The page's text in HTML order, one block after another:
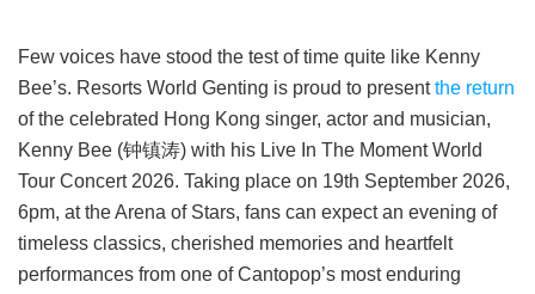
Few voices have stood the test of time quite like Kenny
Bee’s. Resorts World Genting is proud to presentthe return
of the celebrated Hong Kong singer, actor and musician,
Kenny Bee (钟镇涛) with his Live In The Moment World
Tour Concert 2026. Taking place on 19th September 2026,
6pm, at the Arena of Stars, fans can expect an evening of
timeless classics, cherished memories and heartfelt
performances from one of Cantopop’s most enduring